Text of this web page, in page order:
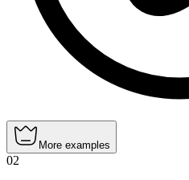
More examples
02